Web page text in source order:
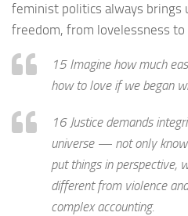
feminist politics always brings
freedom, from lovelessness to
15 Imagine how much
how to love if we began
16 Justice demands
universe — not only
put things in perspective,
different from violence
complex accounting.